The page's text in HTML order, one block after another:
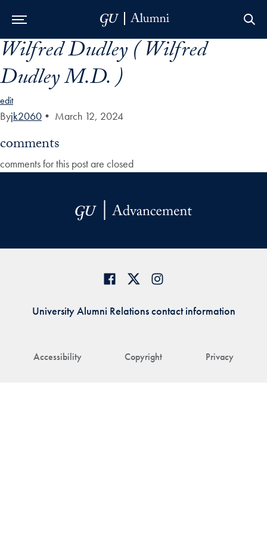
Skip to Main Navigation
Skip to Content
Skip to Footer
Wilfred Dudley ( Wilfred
Dudley M.D. )
edit
Byjk2060 • March 12, 2024
comments
comments for this post are closed
Accessibility Copyright Privacy
University Alumni Relations contact information